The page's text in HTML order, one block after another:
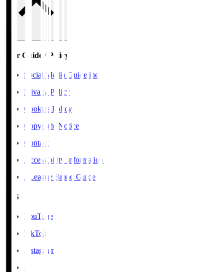
User Guide / Policy
Social Media Guidelines
Privacy Policy
Cookies Policy
Copyright Notice
Contact
Accessibility Information
J.League Brand Guide
SNS
YouTube
TikTok
Instagram